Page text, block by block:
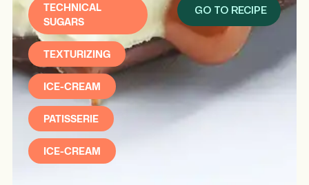
TECHNICAL
SUGARS
TEXTURIZING
ICE-CREAM
PATISSERIE
ICE-CREAM
GO TO RECIPE